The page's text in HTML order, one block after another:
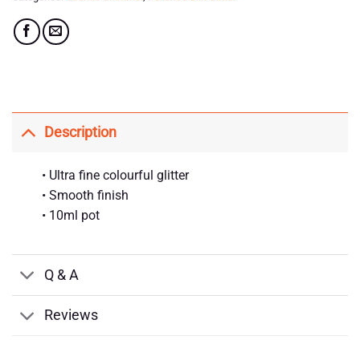
Description
• Ultra fine colourful glitter
• Smooth finish
• 10ml pot
Q & A
Reviews